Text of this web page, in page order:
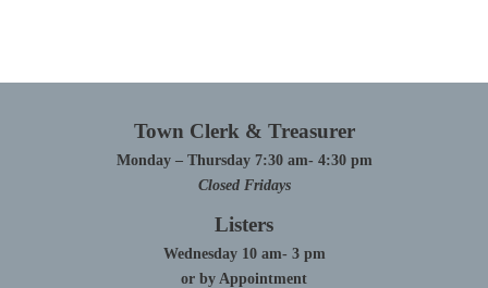
Town Clerk & Treasurer
Monday – Thursday 7:30 am- 4:30 pm
Closed Fridays
Listers
Wednesday 10 am- 3 pm
or by Appointment